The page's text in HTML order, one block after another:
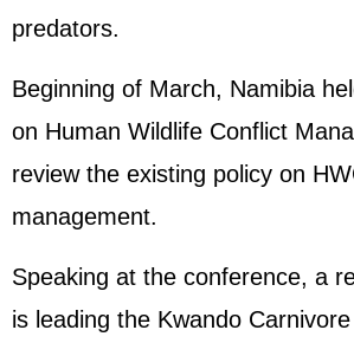
predators.
Beginning of March, Namibia
on Human Wildlife Conflict
review the existing policy on
management.
Speaking at the conference, a
is leading the Kwando